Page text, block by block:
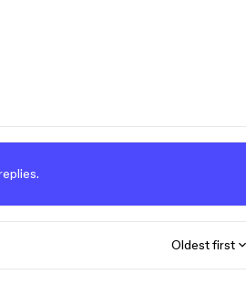
Oldest first